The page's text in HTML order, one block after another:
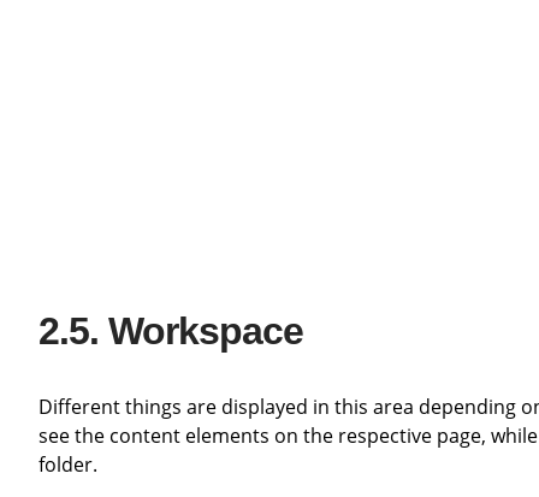
Workspace
Different things are displayed in this area depending
see the content elements on the respective page,
folder.